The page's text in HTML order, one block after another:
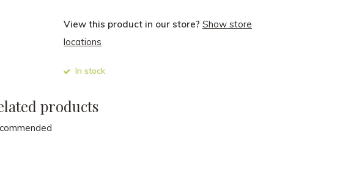
View this product in our store? Show store
locations
In stock
products